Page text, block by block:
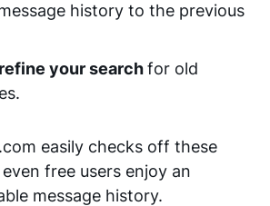
history to the previous
your searchfor old
easily checks off these
free users enjoy an
message history.